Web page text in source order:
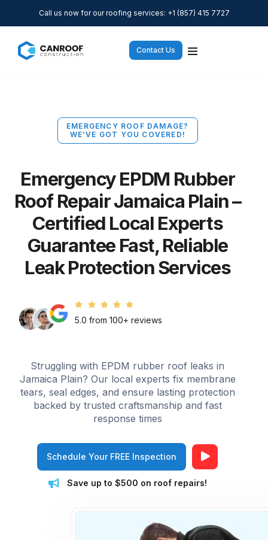
Call us now for our roofing services: +1 (857) 415 7727
Contact Us
EMERGENCY ROOF DAMAGE?
WE’VE GOT YOU COVERED!
Emergency EPDM Rubber
Roof Repair Jamaica Plain –
Certified Local Experts
Guarantee Fast, Reliable
Leak Protection Services
5.0 from 100+ reviews
Struggling with EPDM rubber roof leaks in
Jamaica Plain? Our local experts fix membrane
tears, seal edges, and ensure lasting protection
backed by trusted craftsmanship and fast
response times
Schedule Your FREE Inspection
Save up to $500 on roof repairs!